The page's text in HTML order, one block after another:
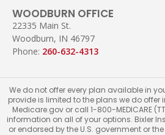
WOODBURN OFFICE
22335 Main St.
Woodburn, IN 46797
Phone: 260-632-4313
We do not offer every plan available in
provide is limited to the plans we do offer
Medicare.gov or call 1-800-MEDICARE
information on all of your options. Bixler
or endorsed by the U.S. government or